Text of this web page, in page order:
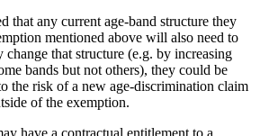
that any current age-band structure they
mentioned above will also need to
that structure (e.g. by increasing
bands but not others), they could be
the risk of a new age-discrimination claim
of the exemption.
have a contractual entitlement to a